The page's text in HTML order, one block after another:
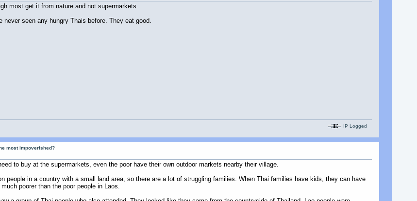
most get it from nature and not supermarkets.
seen any hungry Thais before. They eat good.
IP Logged
most impoverished?
to buy at the supermarkets, even the poor have their own outdoor markets nearby their village.
people in a country with a small land area, so there are a lot of struggling families. When Thai families have kids, they can have
poorer than the poor people in Laos.